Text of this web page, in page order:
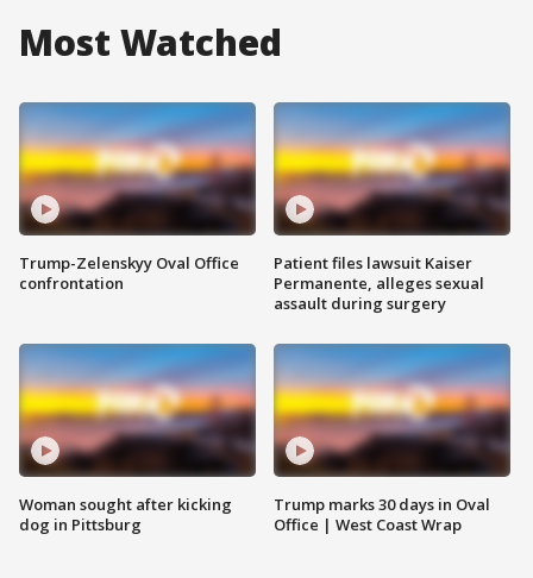
Most Watched
Trump-Zelenskyy Oval Office
confrontation
Woman sought after kicking
dog in Pittsburg
Patient files lawsuit Kaiser
Permanente, alleges sexual
assault during surgery
Trump marks 30 days in Oval
Office | West Coast Wrap